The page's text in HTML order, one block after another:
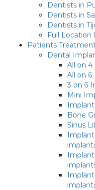
Dentists in
Dentists in
Dentists in
Full Location
Patients
Dental
All on 4
All on 6
3 on 6
Mini
Bone
Sinus